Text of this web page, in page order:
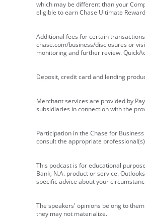
which may be different than your
eligible to earn Chase Ultimate
Additional fees for certain
chase.com/business/disclosures or
monitoring and further review.
Deposit, credit card and lending
Merchant services are provided by
subsidiaries in connection with the
Participation in the Chase for
consult the appropriate
This podcast is for educational
Bank, N.A. product or service.
specific advice about your
The speakers' opinions belong to
they may not materialize.